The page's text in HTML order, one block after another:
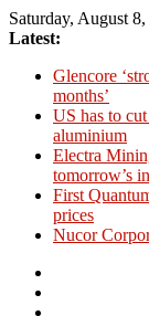
Skip
to
Saturday, August
Latest:
Glencore
months’
US has to
aluminium
Electra
tomorrow’s
First
prices
Nucor